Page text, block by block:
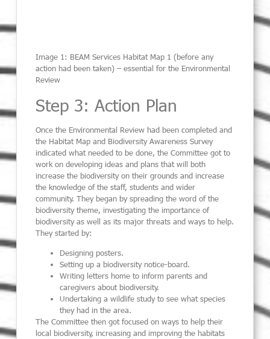
Image 1: BEAM Services Habitat Map 1 (before any
action had been taken) – essential for the Environmental
Review
Step 3: Action Plan
Once the Environmental Review had been completed and
the Habitat Map and Biodiversity Awareness Survey
indicated what needed to be done, the Committee got to
work on developing ideas and plans that will both
increase the biodiversity on their grounds and increase
the knowledge of the staff, students and wider
community. They began by spreading the word of the
biodiversity theme, investigating the importance of
biodiversity as well as its major threats and ways to help.
They started by:
Designing posters.
Setting up a biodiversity notice-board.
Writing letters home to inform parents and
caregivers about biodiversity.
Undertaking a wildlife study to see what species
they had in the area.
The Committee then got focused on ways to help their
local biodiversity, increasing and improving the habitats